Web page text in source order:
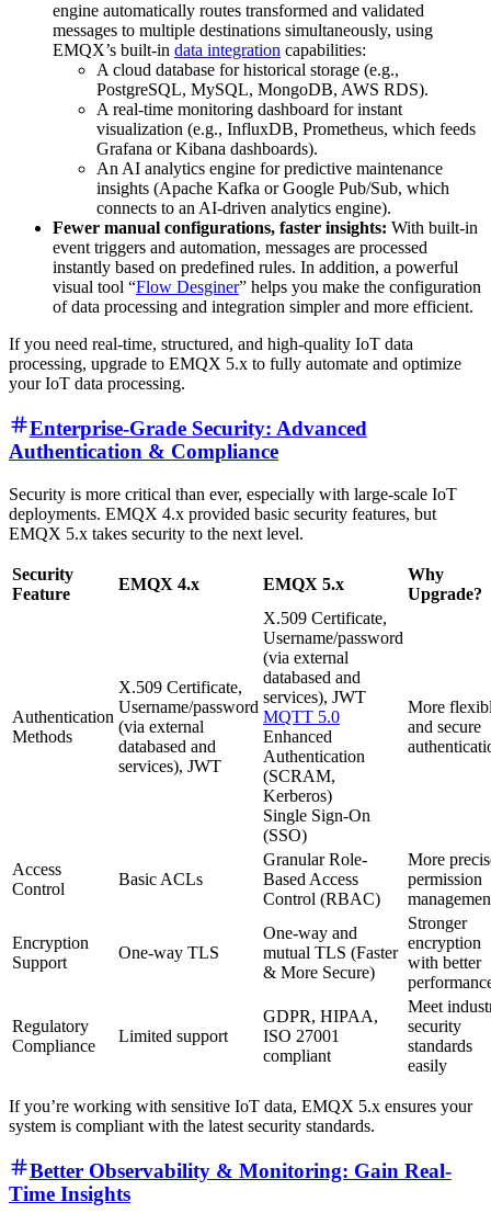
engine automatically routes transformed and validated
messages to multiple destinations simultaneously, using
EMQX’s built-in data integration capabilities:
A cloud database for historical storage (e.g.,
PostgreSQL, MySQL, MongoDB, AWS RDS).
A real-time monitoring dashboard for instant
visualization (e.g., InfluxDB, Prometheus, which feeds
Grafana or Kibana dashboards).
An AI analytics engine for predictive maintenance
insights (Apache Kafka or Google Pub/Sub, which
connects to an AI-driven analytics engine).
Fewer manual configurations, faster insights: With built-in
event triggers and automation, messages are processed
instantly based on predefined rules. In addition, a powerful
visual tool “Flow Desginer” helps you make the configuration
of data processing and integration simpler and more efficient.
If you need real-time, structured, and high-quality IoT data
processing, upgrade to EMQX 5.x to fully automate and optimize
your IoT data processing.
Enterprise-Grade Security: Advanced
Authentication & Compliance
Security is more critical than ever, especially with large-scale IoT
deployments. EMQX 4.x provided basic security features, but
EMQX 5.x takes security to the next level.
Security
Feature
EMQX 4.x EMQX 5.x
Why
Upgrade?
Authentication
Methods
X.509 Certificate,
Username/password
(via external
databased and
services), JWT
X.509 Certificate,
Username/password
(via external
databased and
services), JWT
MQTT 5.0
Enhanced
Authentication
(SCRAM,
Kerberos)
Single Sign-On
(SSO)
More
and secure
Access
Control
Basic ACLs
Granular Role-
Based Access
Control (RBAC)
More
permission
Encryption
Support
One-way TLS
One-way and
mutual TLS (Faster
& More Secure)
Stronger
encryption
with better
Regulatory
Compliance
Limited support
GDPR, HIPAA,
ISO 27001
compliant
Meet
security
standards
easily
If you’re working with sensitive IoT data, EMQX 5.x ensures your
system is compliant with the latest security standards.
Better Observability & Monitoring: Gain Real-
Time Insights